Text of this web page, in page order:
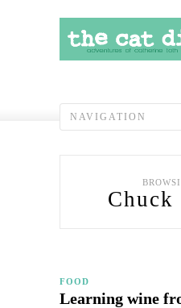
Chuck
FOOD
Learning wine